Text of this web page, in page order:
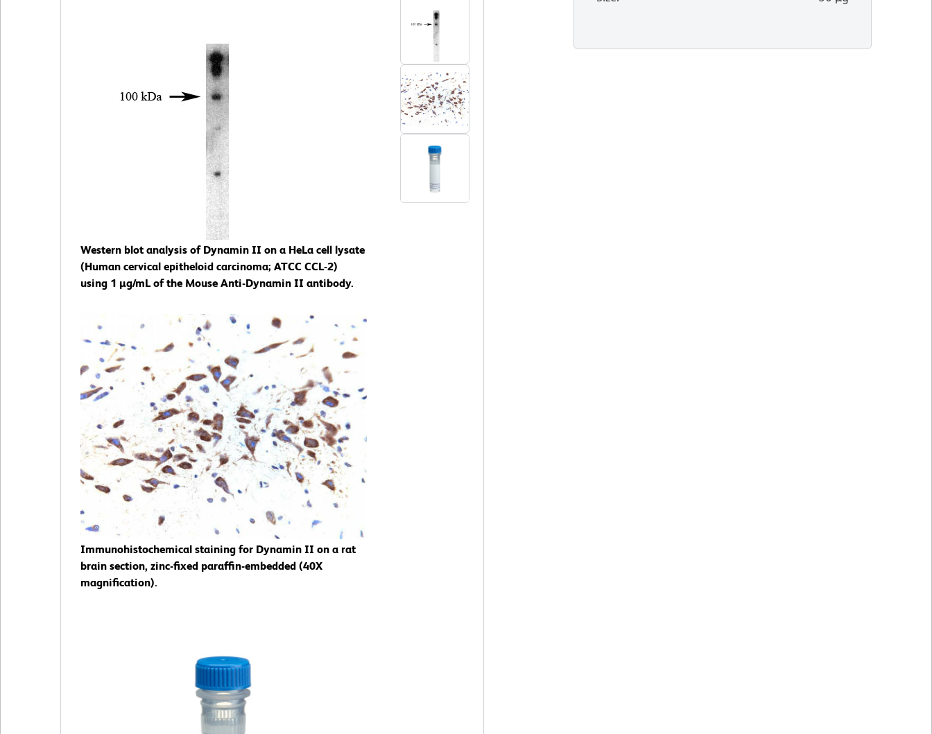
Western blot analysis of Dynamin II on a HeLa cell lysate
(Human cervical epitheloid carcinoma; ATCC CCL-2)
using 1 µg/mL of the Mouse Anti-Dynamin II antibody.
Immunohistochemical staining for Dynamin II on a rat
brain section, zinc-fixed paraffin-embedded (40X
magnification).